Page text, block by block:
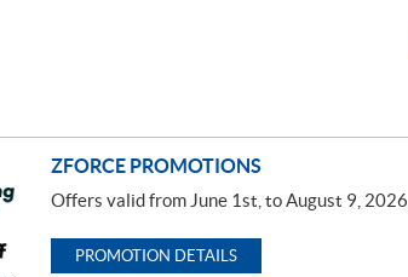
ZFORCE PROMOTIONS
Offers valid from June 1st, to August 9, 2026.
PROMOTION DETAILS